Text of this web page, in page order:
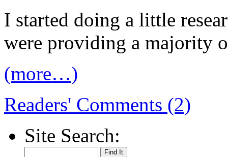
I started doing a little
were providing a majority
(more…)
Readers' Comments (2)
Site Search: